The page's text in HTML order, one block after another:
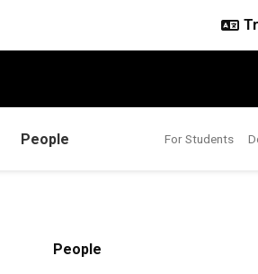
People For Students
People